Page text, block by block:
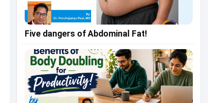
Five dangers of Abdominal Fat!